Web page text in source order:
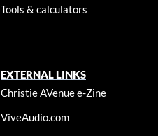
Tools & calculators
EXTERNAL LINKS
Christie AVenue e-Zine
ViveAudio.com